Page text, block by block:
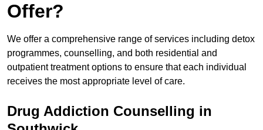
Offer?
We offer a comprehensive range of services including detox
programmes, counselling, and both residential and
outpatient treatment options to ensure that each individual
receives the most appropriate level of care.
Drug Addiction Counselling in